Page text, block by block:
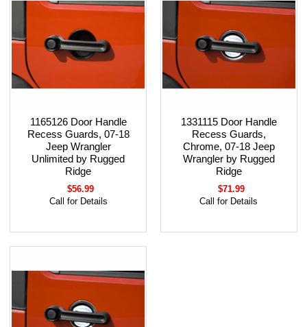
1165126 Door Handle
Recess Guards, 07-18
Jeep Wrangler
Unlimited by Rugged
Ridge
$56.99
Call for Details
1331115 Door Handle
Recess Guards,
Chrome, 07-18 Jeep
Wrangler by Rugged
Ridge
$71.99
Call for Details